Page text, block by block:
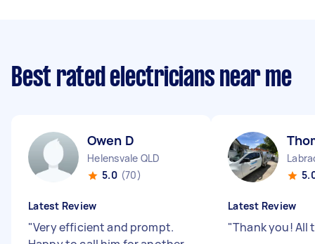
Best rated electricians near me
Owen D
Helensvale QLD
5.0 (70)
Latest Review
"Very efficient and prompt.
Latest Review
"Thank you! All